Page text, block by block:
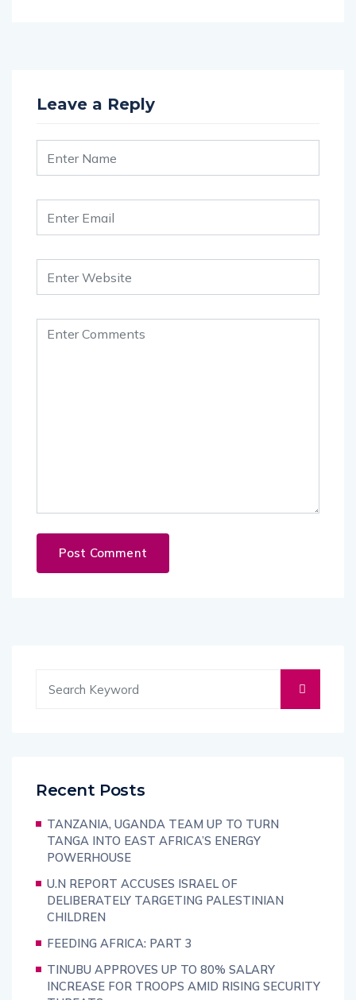
Leave a Reply
Recent Posts
TANZANIA, UGANDA TEAM UP TO TURN
TANGA INTO EAST AFRICA’S ENERGY
POWERHOUSE
U.N REPORT ACCUSES ISRAEL OF
DELIBERATELY TARGETING PALESTINIAN
CHILDREN
FEEDING AFRICA: PART 3
TINUBU APPROVES UP TO 80% SALARY
INCREASE FOR TROOPS AMID RISING SECURITY